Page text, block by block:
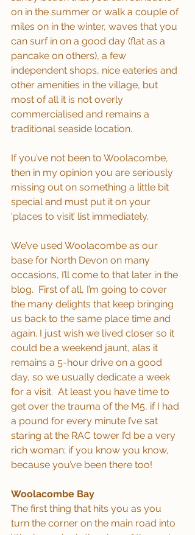
on in the summer or walk a couple of
miles on in the winter, waves that you
can surf in on a good day (flat as a
pancake on others), a few
independent shops, nice eateries and
other amenities in the village, but
most of all it is not overly
commercialised and remains a
traditional seaside location.
If you’ve not been to Woolacombe,
then in my opinion you are seriously
missing out on something a little bit
special and must put it on your
‘places to visit’ list immediately.
We’ve used Woolacombe as our
base for North Devon on many
occasions, I’ll come to that later in the
blog.  First of all, I’m going to cover
the many delights that keep bringing
us back to the same place time and
again. I just wish we lived closer so it
could be a weekend jaunt, alas it
remains a 5-hour drive on a good
day, so we usually dedicate a week
for a visit.  At least you have time to
get over the trauma of the M5, if I had
a pound for every minute I’ve sat
staring at the RAC tower I’d be a very
rich woman; if you know you know,
because you’ve been there too!
Woolacombe Bay
The first thing that hits you as you
turn the corner on the main road into